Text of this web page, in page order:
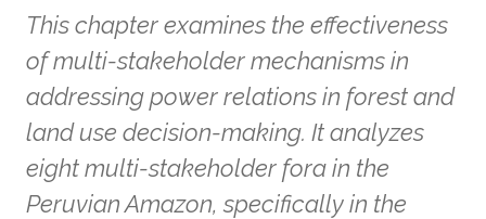
This chapter examines the effectiveness
of multi-stakeholder mechanisms in
addressing power relations in forest and
land use decision-making. It analyzes
eight multi-stakeholder fora in the
Peruvian Amazon, specifically in the